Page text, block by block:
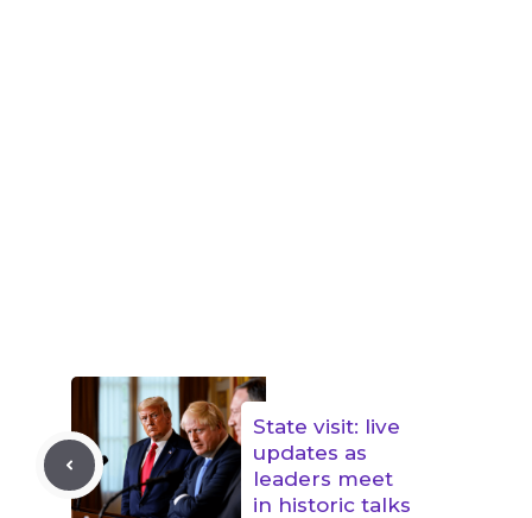
State visit: live
updates as
leaders meet
in historic talks